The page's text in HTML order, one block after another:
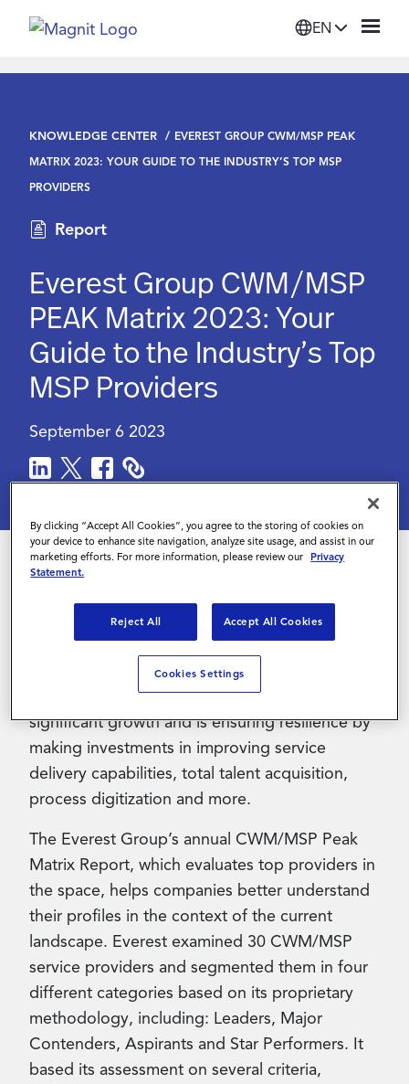
EN
Platform
Company
Login
KNOWLEDGE CENTER
EVEREST GROUP CWM/MSP PEAK
MATRIX 2023: YOUR GUIDE TO THE INDUSTRY’S TOP MSP
PROVIDERS
Report
Everest Group CWM/MSP
PEAK Matrix 2023: Your
Guide to the Industry’s Top
MSP Providers
September 6 2023
service providers continue to evolve with it.
Amid these changes, the Contingent
Workforce Management (CWM) and Managed
Service Provider (MSP) market is witnessing
significant growth and is ensuring resilience by
making investments in improving service
delivery capabilities, total talent acquisition,
process digitization and more.
The Everest Group’s annual CWM/MSP Peak
Matrix Report, which evaluates top providers in
the space, helps companies better understand
their profiles in the context of the current
landscape. Everest examined 30 CWM/MSP
service providers and segmented them in four
different categories based on its proprietary
methodology, including: Leaders, Major
Contenders, Aspirants and Star Performers. It
based its assessment on several criteria,
By clicking “Accept All Cookies”, you agree to the storing of cookies on
your device to enhance site navigation, analyze site usage, and assist in our
marketing efforts. For more information, please review our Privacy
Statement.
Reject All Accept All Cookies
Cookies Settings